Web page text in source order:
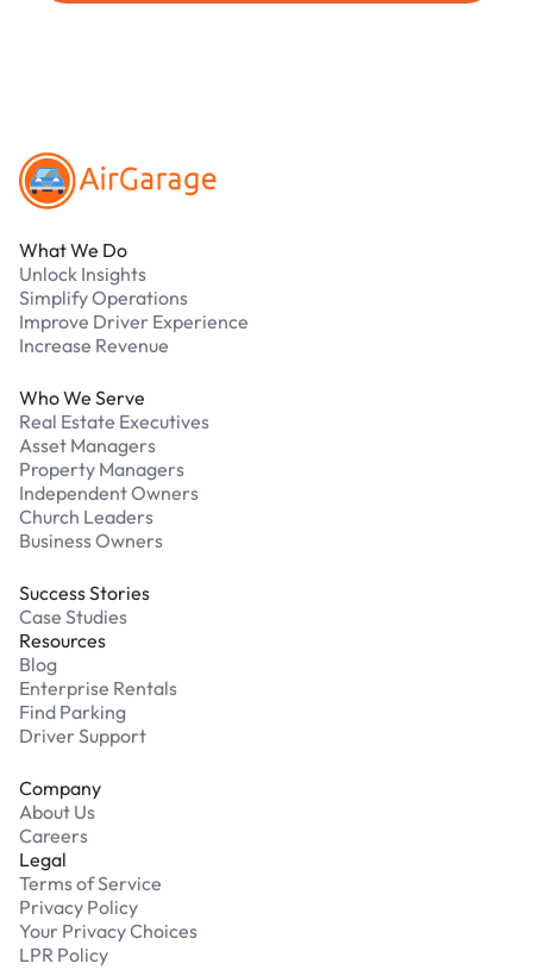
What We Do
Unlock Insights
Simplify Operations
Improve Driver Experience
Increase Revenue
Who We Serve
Real Estate Executives
Asset Managers
Property Managers
Independent Owners
Church Leaders
Business Owners
Success Stories
Case Studies
Resources
Blog
Enterprise Rentals
Find Parking
Driver Support
Company
About Us
Careers
Legal
Terms of Service
Privacy Policy
Your Privacy Choices
LPR Policy